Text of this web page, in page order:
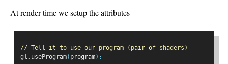
At render time we setup the attributes
// Tell it to use our program (pair of shaders)
gl . useProgram( program);